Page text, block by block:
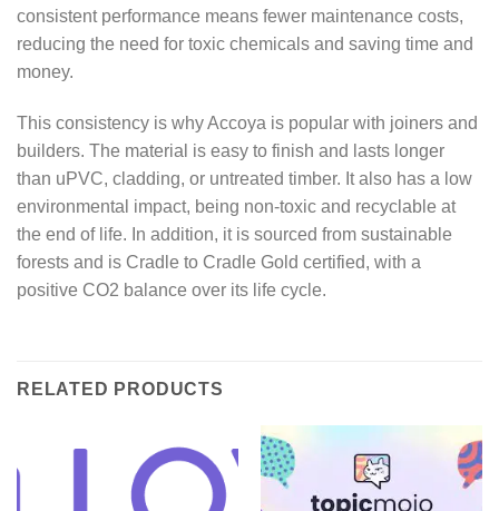
consistent performance means fewer maintenance costs,
reducing the need for toxic chemicals and saving time and
money.
This consistency is why Accoya is popular with joiners and
builders. The material is easy to finish and lasts longer
than uPVC, cladding, or untreated timber. It also has a low
environmental impact, being non-toxic and recyclable at
the end of life. In addition, it is sourced from sustainable
forests and is Cradle to Cradle Gold certified, with a
positive CO2 balance over its life cycle.
RELATED PRODUCTS